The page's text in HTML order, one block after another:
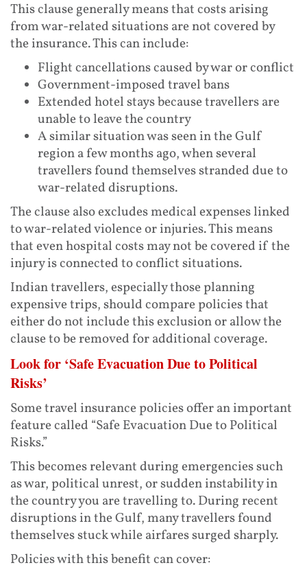
This clause generally means that costs arising
from war-related situations are not covered by
the insurance. This can include:
Flight cancellations caused by war or conflict
Government-imposed travel bans
Extended hotel stays because travellers are
unable to leave the country
A similar situation was seen in the Gulf
region a few months ago, when several
travellers found themselves stranded due to
war-related disruptions.
The clause also excludes medical expenses linked
to war-related violence or injuries. This means
that even hospital costs may not be covered if the
injury is connected to conflict situations.
Indian travellers, especially those planning
expensive trips, should compare policies that
either do not include this exclusion or allow the
clause to be removed for additional coverage.
Look for ‘Safe Evacuation Due to Political
Risks’
Some travel insurance policies offer an important
feature called “Safe Evacuation Due to Political
Risks.”
This becomes relevant during emergencies such
as war, political unrest, or sudden instability in
the country you are travelling to. During recent
disruptions in the Gulf, many travellers found
themselves stuck while airfares surged sharply.
Policies with this benefit can cover: